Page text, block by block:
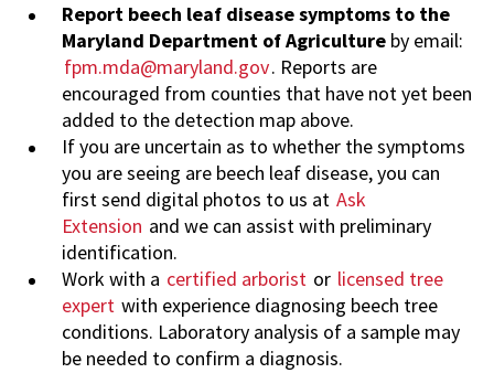
Report beech leaf disease symptoms to the
Maryland Department of Agriculture by email:
fpm.mda@maryland.gov. Reports are
encouraged from counties that have not yet been
added to the detection map above.
If you are uncertain as to whether the symptoms
you are seeing are beech leaf disease, you can
first send digital photos to us at Ask
Extension and we can assist with preliminary
identification.
Work with a certified arborist or licensed tree
expert with experience diagnosing beech tree
conditions. Laboratory analysis of a sample may
be needed to confirm a diagnosis.